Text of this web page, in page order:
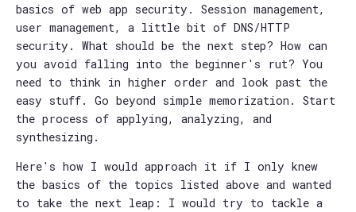
basics of web app security. Session management,
user management, a little bit of DNS/HTTP
security. What should be the next step? How can
you avoid falling into the beginner's rut? You
need to think in higher order and look past the
easy stuff. Go beyond simple memorization. Start
the process of applying, analyzing, and
synthesizing.
Here's how I would approach it if I only knew
the basics of the topics listed above and wanted
to take the next leap: I would try to tackle a